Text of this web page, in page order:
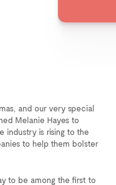
and our very special
Melanie Hayes to
industry is rising to the
to help them bolster
to be among the first to